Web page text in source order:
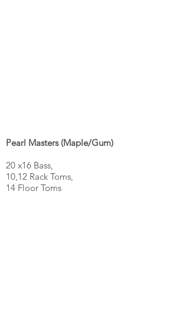
Pearl Masters (Maple/Gum)
20 x16 Bass,
10,12 Rack Toms,
14 Floor Toms